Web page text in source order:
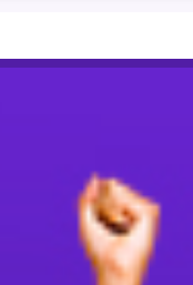
money, available to
the larger
or withdraw offers
bingo games and